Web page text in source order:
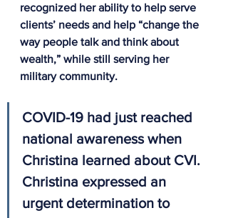
recognized her ability to help serve
clients’ needs and help “change the
way people talk and think about
wealth,” while still serving her
military community.
COVID-19 had just reached
national awareness when
Christina learned about CVI.
Christina expressed an
urgent determination to